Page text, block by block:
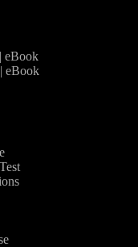
eBook
eBook